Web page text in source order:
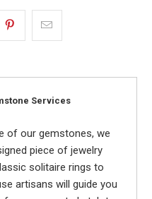
Services
of our gemstones, we
piece of jewelry
solitaire rings to
artisans will guide you